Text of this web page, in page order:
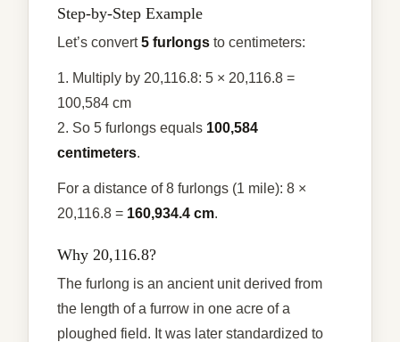
Step-by-Step Example
Let’s convert5 furlongs to centimeters:
1. Multiply by 20,116.8: 5 × 20,116.8 =
100,584 cm
2. So 5 furlongs equals 100,584
centimeters.
For a distance of 8 furlongs (1 mile): 8 ×
20,116.8 = 160,934.4 cm.
Why 20,116.8?
The furlong is an ancient unit derived from
the length of a furrow in one acre of a
ploughed field. It was later standardized to